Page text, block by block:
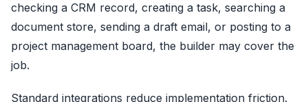
checking a CRM record, creating a task, searching a
document store, sending a draft email, or posting to a
project management board, the builder may cover the
job.
Standard integrations reduce implementation friction.